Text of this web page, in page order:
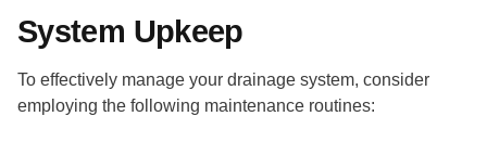
System Upkeep
To effectively manage your drainage system, consider
employing the following maintenance routines: